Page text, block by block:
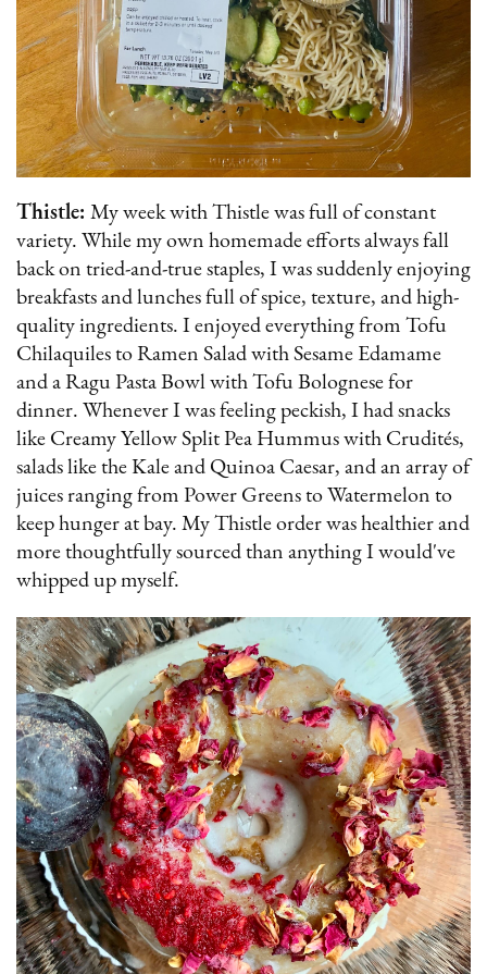
Thistle: My week with Thistle was full of constant
variety. While my own homemade efforts always fall
back on tried-and-true staples, I was suddenly enjoying
breakfasts and lunches full of spice, texture, and high-
quality ingredients. I enjoyed everything from Tofu
Chilaquiles to Ramen Salad with Sesame Edamame
and a Ragu Pasta Bowl with Tofu Bolognese for
dinner. Whenever I was feeling peckish, I had snacks
like Creamy Yellow Split Pea Hummus with Crudités,
salads like the Kale and Quinoa Caesar, and an array of
juices ranging from Power Greens to Watermelon to
keep hunger at bay. My Thistle order was healthier and
more thoughtfully sourced than anything I would've
whipped up myself.